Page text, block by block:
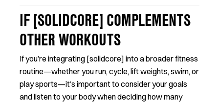
IF [SOLIDCORE] COMPLEMENTS
OTHER WORKOUTS
If you’re integrating [solidcore] into a broader fitness
routine—whether you run, cycle, lift weights, swim, or
play sports—it’s important to consider your goals
and listen to your body when deciding how many